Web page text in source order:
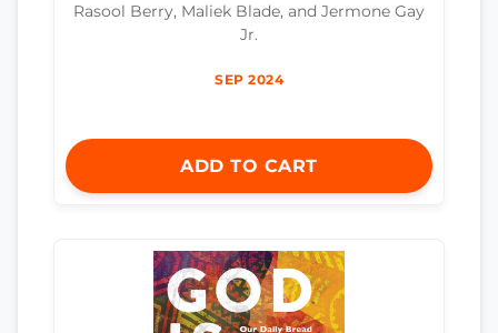
Rasool Berry, Maliek Blade, and Jermone Gay
Jr.
SEP 2024
ADD TO CART